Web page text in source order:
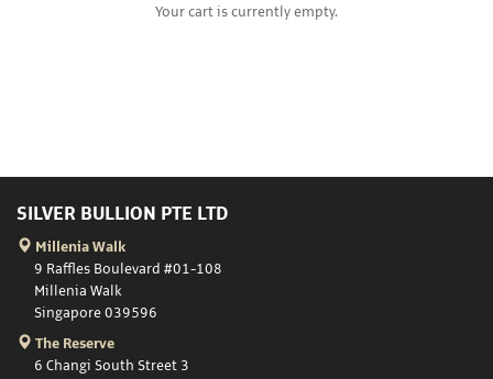
Your cart is currently empty.
SILVER BULLION PTE LTD
Millenia Walk
9 Raffles Boulevard #01-108
Millenia Walk
Singapore 039596
The Reserve
6 Changi South Street 3